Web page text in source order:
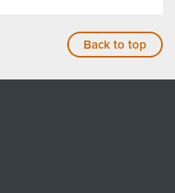
Back to top